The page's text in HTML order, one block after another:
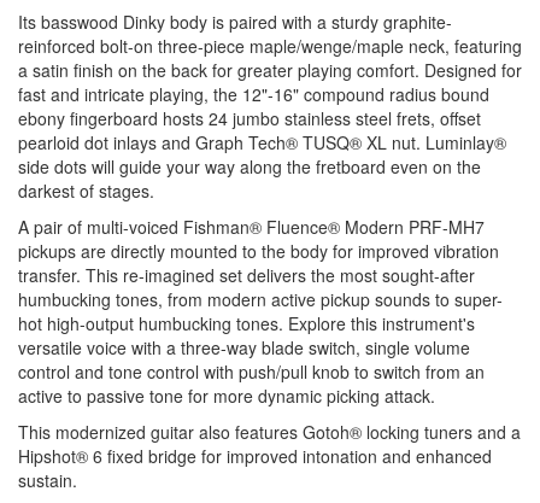
Its basswood Dinky body is paired with a sturdy graphite-
reinforced bolt-on three-piece maple/wenge/maple neck, featuring
a satin finish on the back for greater playing comfort. Designed for
fast and intricate playing, the 12"-16" compound radius bound
ebony fingerboard hosts 24 jumbo stainless steel frets, offset
pearloid dot inlays and Graph Tech® TUSQ® XL nut. Luminlay®
side dots will guide your way along the fretboard even on the
darkest of stages.
A pair of multi-voiced Fishman® Fluence® Modern PRF-MH7
pickups are directly mounted to the body for improved vibration
transfer. This re-imagined set delivers the most sought-after
humbucking tones, from modern active pickup sounds to super-
hot high-output humbucking tones. Explore this instrument's
versatile voice with a three-way blade switch, single volume
control and tone control with push/pull knob to switch from an
active to passive tone for more dynamic picking attack.
This modernized guitar also features Gotoh® locking tuners and a
Hipshot® 6 fixed bridge for improved intonation and enhanced
sustain.